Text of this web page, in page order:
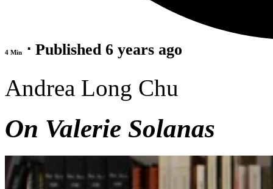
4 Min ⋅ Published 6 years ago
Andrea Long Chu
On Valerie Solanas